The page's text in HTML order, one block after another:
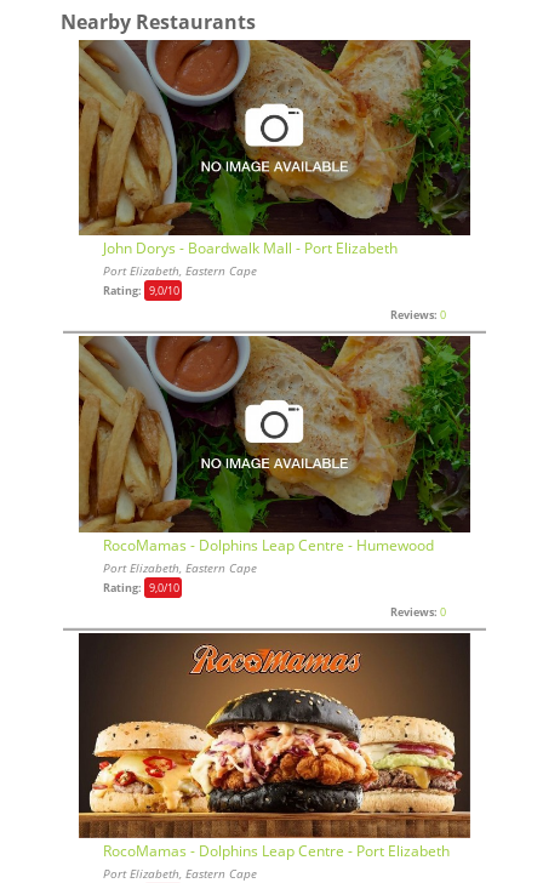
Nearby Restaurants
John Dorys - Boardwalk Mall - Port Elizabeth
Port Elizabeth, Eastern Cape
Rating: 9,0/10
Reviews: 0
RocoMamas - Dolphins Leap Centre - Humewood
Port Elizabeth, Eastern Cape
Rating: 9,0/10
Reviews: 0
RocoMamas - Dolphins Leap Centre - Port Elizabeth
Port Elizabeth, Eastern Cape